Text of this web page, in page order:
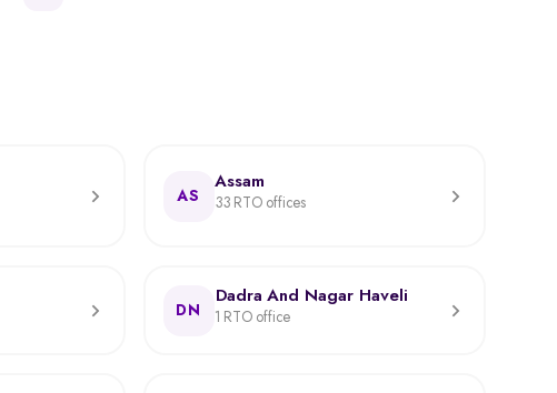
AS
Assam
33 RTO offices
DN
Dadra And Nagar Haveli
1 RTO office